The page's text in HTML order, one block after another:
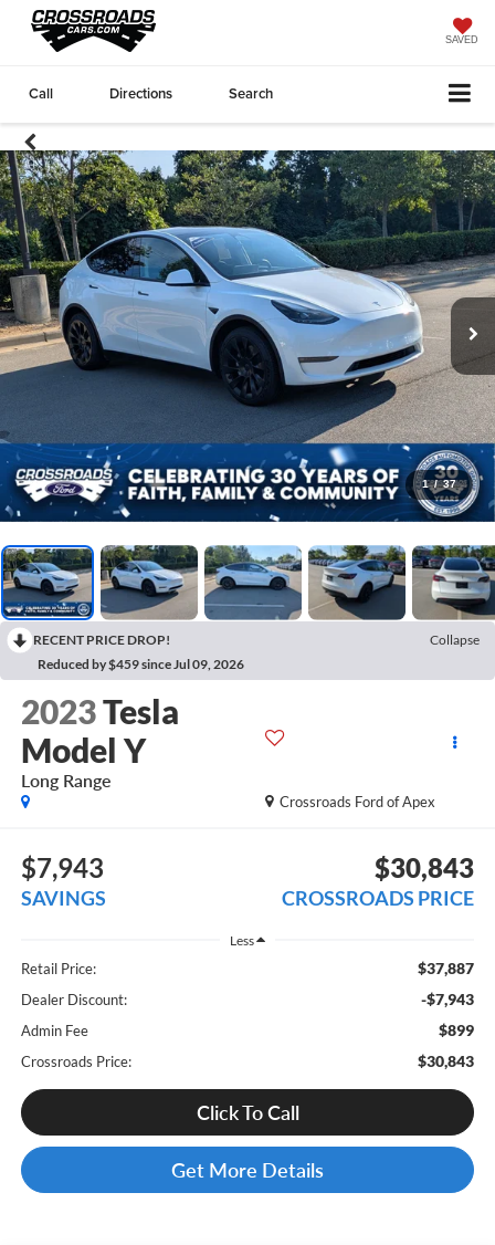
SAVED
Call Directions Search
1 / 37
RECENT PRICE DROP!
Collapse
Reduced by $459 since Jul 09, 2026
2023Tesla
Model Y
Long Range
Crossroads Ford of Apex
$7,943
SAVINGS
$30,843
CROSSROADS PRICE
Less
Retail Price: $37,887
Dealer Discount: -$7,943
Admin Fee $899
Crossroads Price: $30,843
Click To Call
Get More Details